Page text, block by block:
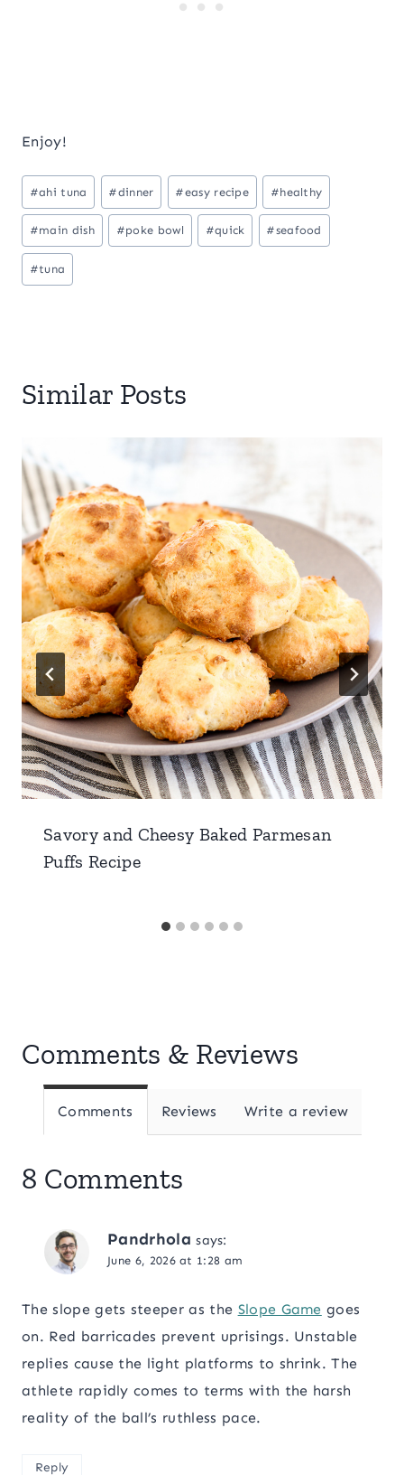
Enjoy!
Post
Tags:
#ahi tuna #dinner #easy recipe #healthy
#main dish #poke bowl #quick #seafood
#tuna
Similar Posts
Savory and Cheesy Baked Parmesan
Puffs Recipe
Comments & Reviews
Comments Reviews Write a review
8 Comments
Pandrhola says:
June 6, 2026 at 1:28 am
The slope gets steeper as the Slope Game goes
on. Red barricades prevent uprisings. Unstable
replies cause the light platforms to shrink. The
athlete rapidly comes to terms with the harsh
reality of the ball’s ruthless pace.
Reply